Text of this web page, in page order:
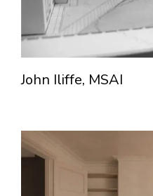
John Iliffe, MSAI